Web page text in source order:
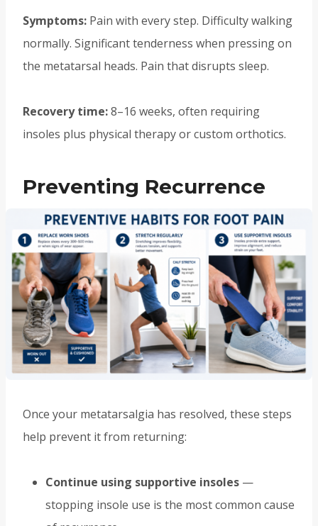
Symptoms: Pain with every step. Difficulty walking
normally. Significant tenderness when pressing on
the metatarsal heads. Pain that disrupts sleep.
Recovery time:8–16 weeks, often requiring
insoles plus physical therapy or custom orthotics.
Preventing Recurrence
Once your metatarsalgia has resolved, these steps
help prevent it from returning:
Continue using supportive insoles —
stopping insole use is the most common cause